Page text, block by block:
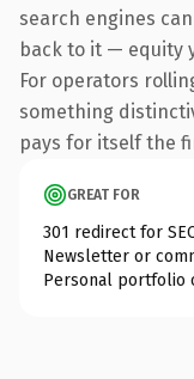
search engines
back to it — equity
For operators
something
pays for itself the
GREAT FOR
301 redirect for
Newsletter or
Personal portfolio